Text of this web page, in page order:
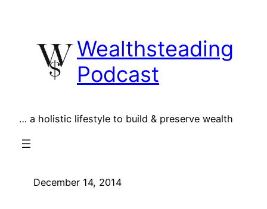
content
Wealthsteading
Podcast
… a holistic lifestyle to build & preserve wealth
December 14, 2014